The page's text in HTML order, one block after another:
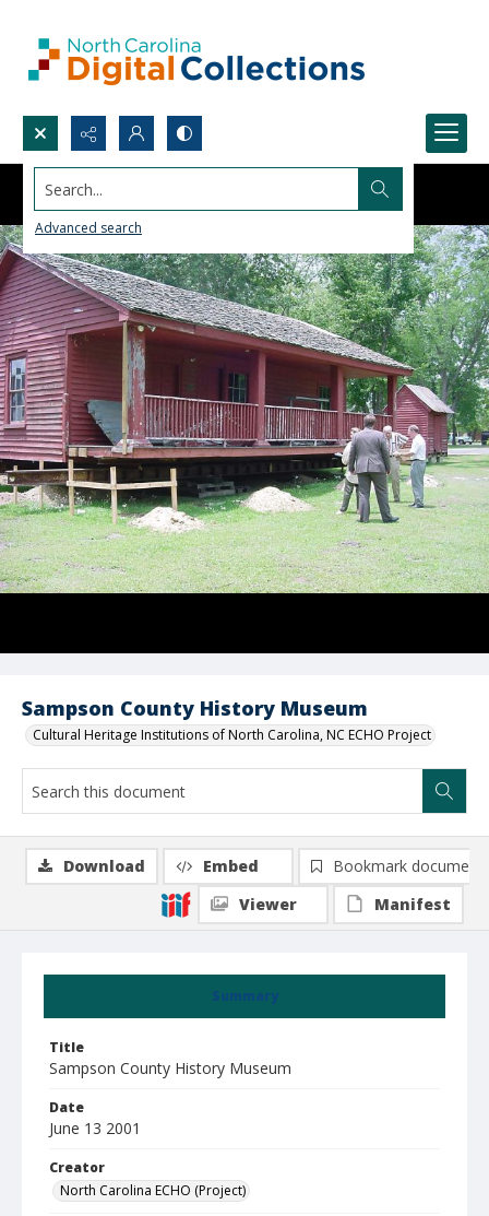
Search...
Advanced search
Sampson County History Museum
Cultural Heritage Institutions of North Carolina, NC ECHO Project
Summary
Title
Sampson County History Museum
Date
June 13 2001
Creator
North Carolina ECHO (Project)
Download Embed
Bookmark document
Viewer
Manifest